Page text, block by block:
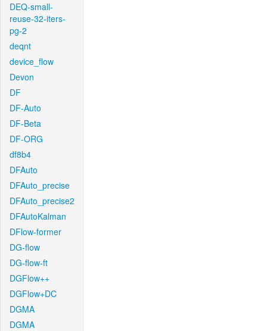
DEQ-small-
reuse-32-iters-
pg-2
deqnt
device_flow
Devon
DF
DF-Auto
DF-Beta
DF-ORG
df8b4
DFAuto
DFAuto_precise
DFAuto_precise2
DFAutoKalman
DFlow-former
DG-flow
DG-flow-ft
DGFlow++
DGFlow+DC
DGMA
DGMA